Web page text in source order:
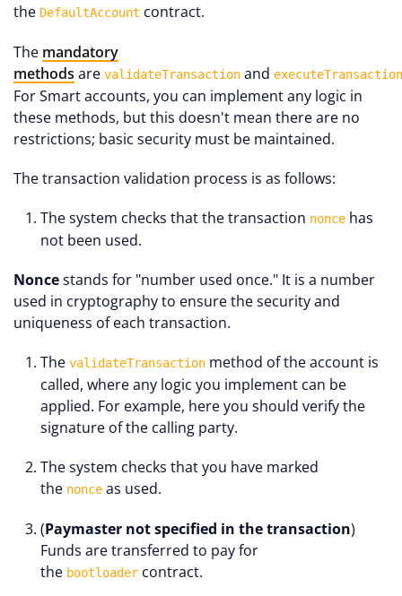
the DefaultAccount contract.
The mandatory
methods are validateTransaction and executeTransaction
For Smart accounts, you can implement any logic in
these methods, but this doesn't mean there are no
restrictions; basic security must be maintained.
The transaction validation process is as follows:
The system checks that the transaction nonce has
not been used.
Noncestands for "number used once." It is a number
used in cryptography to ensure the security and
uniqueness of each transaction.
The validateTransaction method of the account is
called, where any logic you implement can be
applied. For example, here you should verify the
signature of the calling party.
The system checks that you have marked
the nonce as used.
(Paymaster not specified in the transaction)
Funds are transferred to pay for
the bootloader contract.